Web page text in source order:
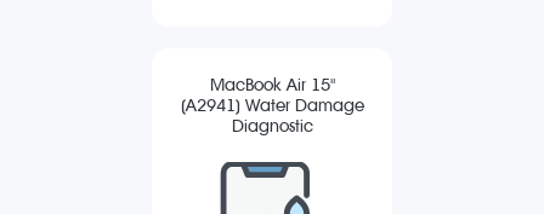
MacBook Air 15"
(A2941) Water Damage
Diagnostic